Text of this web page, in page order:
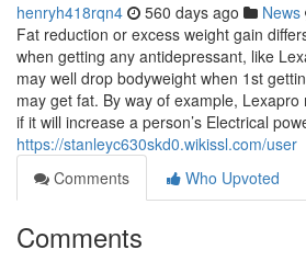
henryh418rqn4 560 days ago News
Fat reduction or excess weight gain
when getting any antidepressant, like
may well drop bodyweight when 1st
may get fat. By way of example,
if it will increase a person’s Electrical
https://stanleyc630skd0.wikissl.com/user
Comments
Who Upvoted
Comments